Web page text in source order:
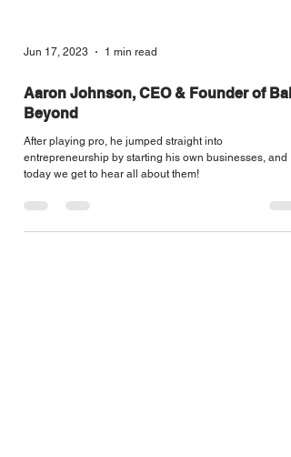
Jun 17, 2023 1 min read
Aaron Johnson, CEO & Founder of Ball
Beyond
After playing pro, he jumped straight into
entrepreneurship by starting his own businesses, and